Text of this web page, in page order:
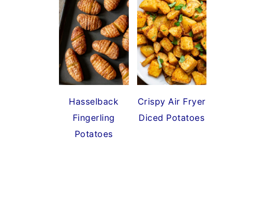
Hasselback
Fingerling
Potatoes
Crispy Air Fryer
Diced Potatoes